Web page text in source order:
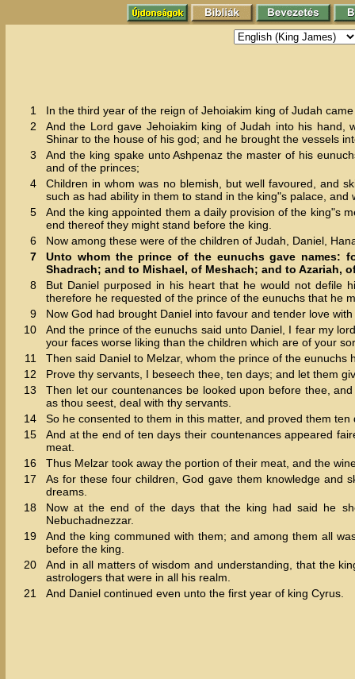
1
In the third year of the reign of Jehoiakim king of Judah
2
And the Lord gave Jehoiakim king of Judah into his
Shinar to the house of his god; and he brought the vessels
3
And the king spake unto Ashpenaz the master of his
and of the princes;
4
Children in whom was no blemish, but well favoured, and
such as had ability in them to stand in the king"s palace,
5
And the king appointed them a daily provision of the king"s
end thereof they might stand before the king.
6
Now among these were of the children of Judah, Daniel,
7
Unto whom the prince of the eunuchs gave names:
Shadrach; and to Mishael, of Meshach; and to Azariah,
8
But Daniel purposed in his heart that he would not defile
therefore he requested of the prince of the eunuchs that he
9
Now God had brought Daniel into favour and tender love
10
And the prince of the eunuchs said unto Daniel, I fear my
your faces worse liking than the children which are of your
11
Then said Daniel to Melzar, whom the prince of the
12
Prove thy servants, I beseech thee, ten days; and let them
13
Then let our countenances be looked upon before thee,
as thou seest, deal with thy servants.
14
So he consented to them in this matter, and proved them ten
15
And at the end of ten days their countenances appeared
meat.
16
Thus Melzar took away the portion of their meat, and the
17
As for these four children, God gave them knowledge and
dreams.
18
Now at the end of the days that the king had said he
Nebuchadnezzar.
19
And the king communed with them; and among them all
before the king.
20
And in all matters of wisdom and understanding, that the
astrologers that were in all his realm.
21
And Daniel continued even unto the first year of king Cyrus.